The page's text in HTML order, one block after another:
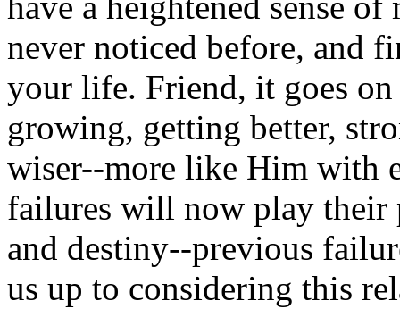
never noticed before, and
your life. Friend, it goes
growing, getting better,
wiser--more like Him with
failures will now play their
and destiny--previous
us up to considering this